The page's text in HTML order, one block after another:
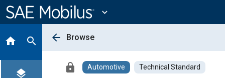
Content
expand_more
home search
layers
arrow_back Browse
lock Automotive Technical Standard